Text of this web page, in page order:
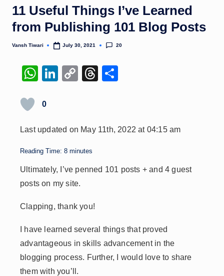
11 Useful Things I’ve Learned
from Publishing 101 Blog Posts
Posted
Vansh Tiwari July 30, 2021 20
W
at
A
p
p
Li
dI
n
C
Li
n
k
T
d
0
Last updated on May 11th, 2022 at 04:15 am
Reading Time: 8 minutes
Ultimately, I’ve penned 101 posts + and 4 guest
posts on my site.
Clapping, thank you!
I have learned several things that proved
advantageous in skills advancement in the
blogging process. Further, I would love to share
them with you’ll.